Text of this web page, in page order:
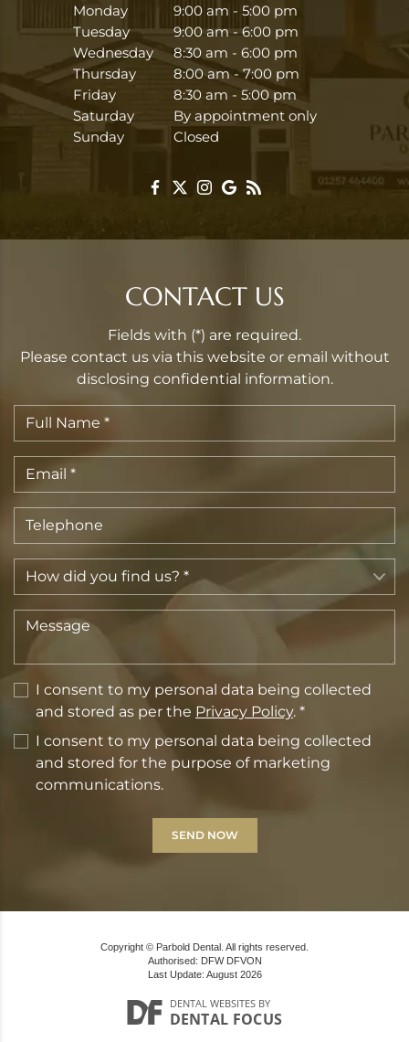
Monday
9:00 am - 5:00 pm
Tuesday
9:00 am - 6:00 pm
Wednesday
8:30 am - 6:00 pm
Thursday
8:00 am - 7:00 pm
Friday
8:30 am - 5:00 pm
Saturday
By appointment only
Sunday
Closed
CONTACT US
Fields with (*) are required.
Please contact us via this website or email without
disclosing confidential information.
I consent to my personal data being collected
and stored as per the Privacy Policy. *
I consent to my personal data being collected
and stored for the purpose of marketing
communications.
Copyright © Parbold Dental. All rights reserved.
Authorised: DFW DFVON
Last Update: August 2026
DENTAL WEBSITESBY
DENTAL FOCUS